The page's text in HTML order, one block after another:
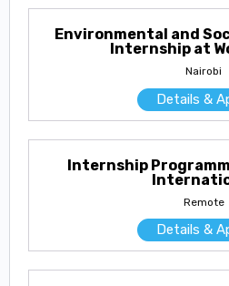
Environmental and
Internship at
Nairobi
Details &
Internship
Remote
Details &